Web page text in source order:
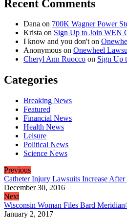
Recent Comments
Dana on 700K Wagner Power
Krista on Sign Up to Join WEN
I know and you don'ton
Anonymous on Onewheel
Cheryl Ann Ruocco on Sign Up
Categories
Breaking News
Featured
Financial News
Health News
Leisure
Political News
Science News
Previous
Catheter Injury Lawsuits Increase
December 30, 2016
Next
Wisconsin Woman Files Bard
January 2, 2017